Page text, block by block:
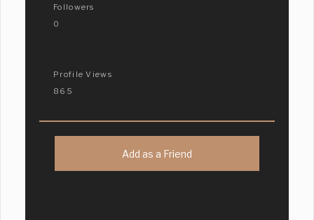
Followers
0
Profile Views
865
Add as a Friend